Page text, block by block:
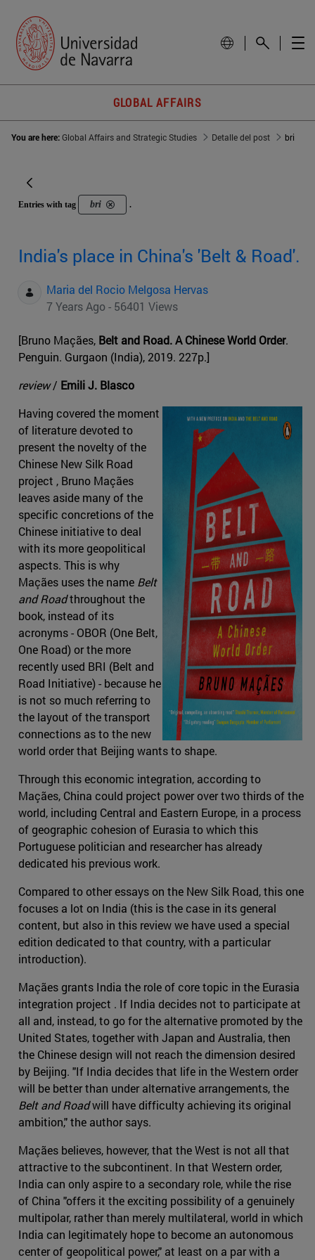
GLOBAL AFFAIRS
You are here:Global Affairs and Strategic Studies Detalle del post bri
Entries with tag bri .
India's place in China's 'Belt & Road'.
Maria del Rocio Melgosa Hervas
7 Years Ago - 56401 Views
[Bruno Maçães, Belt and Road. A Chinese World Order.
Penguin. Gurgaon (India), 2019. 227p.]
review/ Emili J. Blasco
Having covered the moment
of literature devoted to
present the novelty of the
Chinese New Silk Road
project , Bruno Maçães
leaves aside many of the
specific concretions of the
Chinese initiative to deal
with its more geopolitical
aspects. This is why
Maçães uses the name Belt
and Roadthroughout the
book, instead of its
acronyms - OBOR (One Belt,
One Road) or the more
recently used BRI (Belt and
Road Initiative) - because he
is not so much referring to
the layout of the transport
connections as to the new
world order that Beijing wants to shape.
Through this economic integration, according to
Maçães, China could project power over two thirds of the
world, including Central and Eastern Europe, in a process
of geographic cohesion of Eurasia to which this
Portuguese politician and researcher has already
dedicated his previous work.
Compared to other essays on the New Silk Road, this one
focuses a lot on India (this is the case in its general
content, but also in this review we have used a special
edition dedicated to that country, with a particular
introduction).
Maçães grants India the role of core topic in the Eurasia
integration project . If India decides not to participate at
all and, instead, to go for the alternative promoted by the
United States, together with Japan and Australia, then
the Chinese design will not reach the dimension desired
by Beijing. "If India decides that life in the Western order
will be better than under alternative arrangements, the
Belt and Roadwill have difficulty achieving its original
ambition," the author says.
Maçães believes, however, that the West is not all that
attractive to the subcontinent. In that Western order,
India can only aspire to a secondary role, while the rise
of China "offers it the exciting possibility of a genuinely
multipolar, rather than merely multilateral, world in which
India can legitimately hope to become an autonomous
center of geopolitical power," at least on a par with a